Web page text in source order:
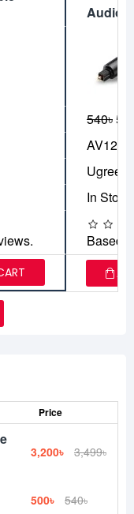
Audio
540৳
AV122
Ugreen
In Stock
Based
Price
3,200৳ 3,499৳
500৳ 540৳